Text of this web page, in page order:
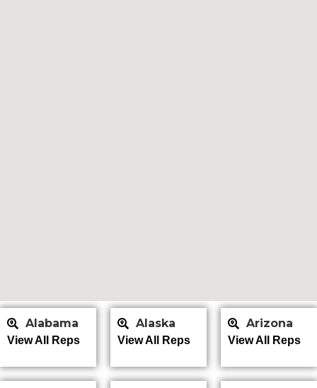
Alabama
View All Reps
Alaska
View All Reps
Arizona
View All Reps